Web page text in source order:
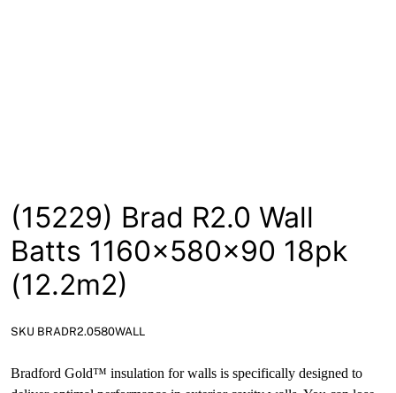
(15229) Brad R2.0 Wall
Batts 1160x580x90 18pk
(12.2m2)
SKU BRADR2.0580WALL
Bradford Gold™ insulation for walls is specifically designed to